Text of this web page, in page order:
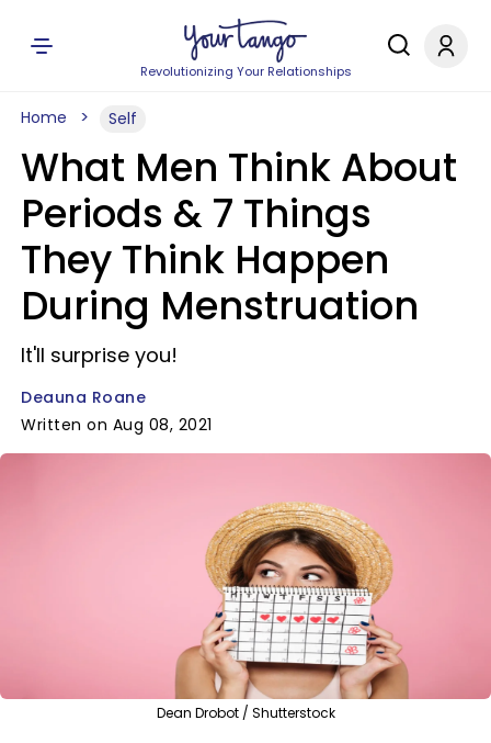
Revolutionizing Your Relationships
Home Self
What Men Think About
Periods & 7 Things
They Think Happen
During Menstruation
It'll surprise you!
Deauna Roane
Written on Aug 08, 2021
Dean Drobot / Shutterstock